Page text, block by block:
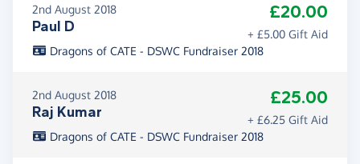
2nd August 2018
Paul D
£20.00
+ £5.00 Gift Aid
Dragons of CATE - DSWC Fundraiser 2018
2nd August 2018
Raj Kumar
£25.00
+ £6.25 Gift Aid
Dragons of CATE - DSWC Fundraiser 2018